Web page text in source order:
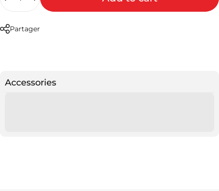
Partager
Accessories